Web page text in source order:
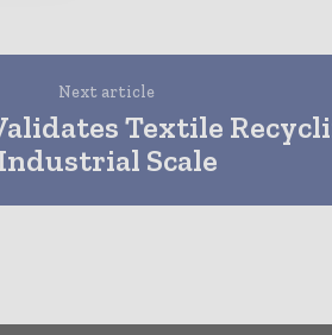
Next article
Textile
Scale